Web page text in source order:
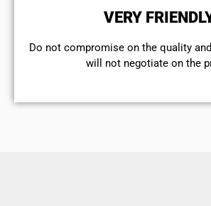
VERY
​Do not compromise on the quality
will not negotiate on the